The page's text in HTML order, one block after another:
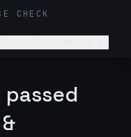
CHECK
$100,000 by
passed